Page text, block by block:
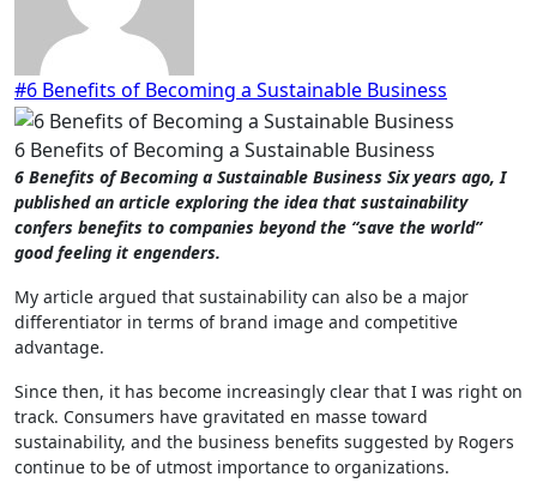
#6 Benefits of Becoming a Sustainable Business
6 Benefits of Becoming a Sustainable Business
6 Benefits of Becoming a Sustainable Business Six years ago, I
published an article exploring the idea that sustainability
confers benefits to companies beyond the “save the world”
good feeling it engenders.
My article argued that sustainability can also be a major
differentiator in terms of brand image and competitive
advantage.
Since then, it has become increasingly clear that I was right on
track. Consumers have gravitated en masse toward
sustainability, and the business benefits suggested by Rogers
continue to be of utmost importance to organizations.